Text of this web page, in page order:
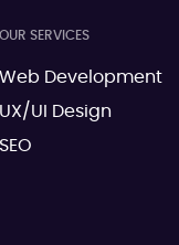
OUR SERVICES
Web Development
UX/UI Design
SEO